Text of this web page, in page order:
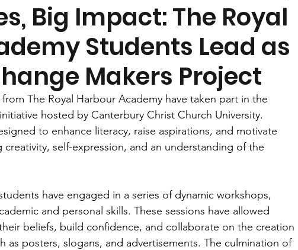
Big Impact: The Royal
Students Lead as
Makers Project
The Royal Harbour Academy have taken part in the
hosted by Canterbury Christ Church University.
to enhance literacy, raise aspirations, and motivate
self-expression, and an understanding of the
have engaged in a series of dynamic workshops,
and personal skills. These sessions have allowed
beliefs, build confidence, and collaborate on the creation
as posters, slogans, and advertisements. The culmination of